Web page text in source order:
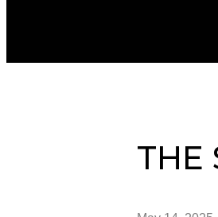
THE